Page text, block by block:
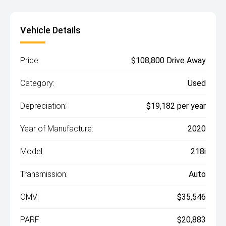
Vehicle Details
Price: $108,800 Drive Away
Category: Used
Depreciation: $19,182 per year
Year of Manufacture: 2020
Model: 218i
Transmission: Auto
OMV: $35,546
PARF: $20,883